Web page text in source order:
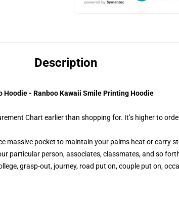
Description
Hoodie - Ranboo Kawaii Smile Printing Hoodie
Chart earlier than shopping for. It’s higher to
massive pocket to maintain your palms heat or carry
particular person, associates, classmates, and so
grasp-out, journey, road put on, couple put on,